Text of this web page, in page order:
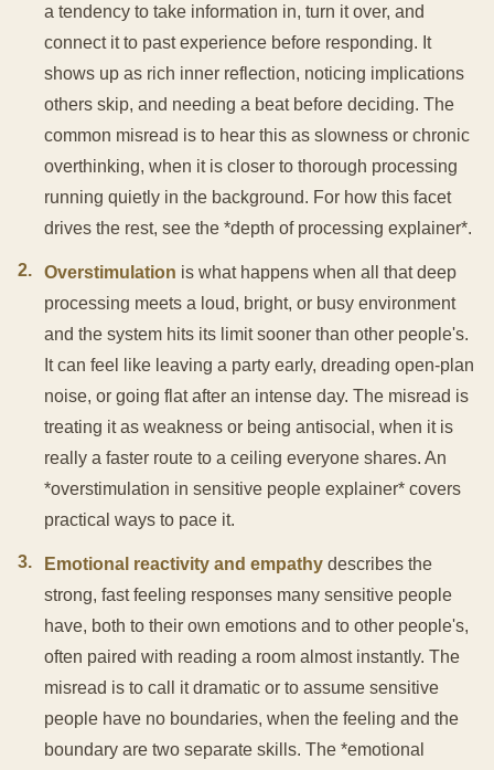
a tendency to take information in, turn it over, and
connect it to past experience before responding. It
shows up as rich inner reflection, noticing implications
others skip, and needing a beat before deciding. The
common misread is to hear this as slowness or chronic
overthinking, when it is closer to thorough processing
running quietly in the background. For how this facet
drives the rest, see the *depth of processing explainer*.
2. Overstimulation is what happens when all that deep
processing meets a loud, bright, or busy environment
and the system hits its limit sooner than other people's.
It can feel like leaving a party early, dreading open-plan
noise, or going flat after an intense day. The misread is
treating it as weakness or being antisocial, when it is
really a faster route to a ceiling everyone shares. An
*overstimulation in sensitive people explainer* covers
practical ways to pace it.
3. Emotional reactivity and empathy describes the
strong, fast feeling responses many sensitive people
have, both to their own emotions and to other people's,
often paired with reading a room almost instantly. The
misread is to call it dramatic or to assume sensitive
people have no boundaries, when the feeling and the
boundary are two separate skills. The *emotional